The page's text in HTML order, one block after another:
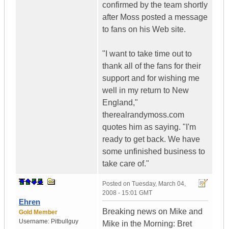
confirmed by the team shortly
after Moss posted a message
to fans on his Web site.
"I want to take time out to
thank all of the fans for their
support and for wishing me
well in my return to New
England,"
therealrandymoss.com
quotes him as saying. "I'm
ready to get back. We have
some unfinished business to
take care of."
Ehren
Gold Member
Username: Pitbullguy
Posted on Tuesday, March 04,
2008 - 15:01 GMT
Breaking news on Mike and
Mike in the Morning: Bret